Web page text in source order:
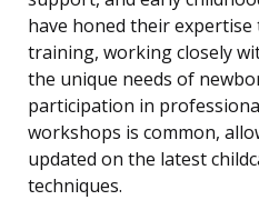
have honed their
training, working closely
the unique needs of
participation in
workshops is common,
updated on the latest
techniques.